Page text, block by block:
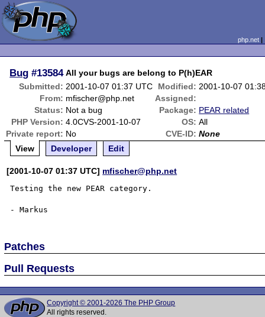
php.net
Bug #13584 All your bugs are belong to P(h)EAR
Submitted: 2001-10-07 01:37 UTC Modified: 2001-10-07
From: mfischer@php.net
Assigned:
Status: Not a bug Package: PEAR related
PHP Version: 4.0CVS-2001-10-07 OS: All
Private report: No CVE-ID: None
View
Developer Edit
[2001-10-07 01:37 UTC] mfischer@php.net
Testing the new PEAR category.
Patches
Pull Requests
Copyright © 2001-2026 The PHP Group
All rights reserved.